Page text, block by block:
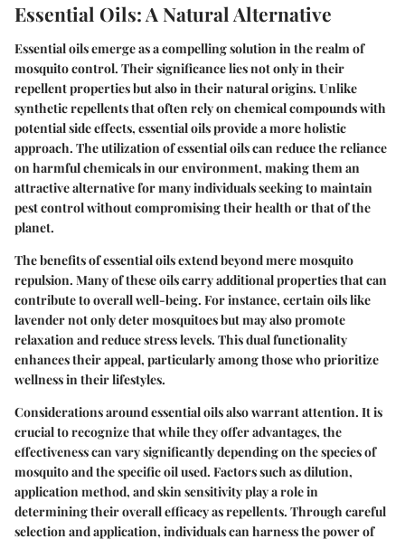
Essential Oils: A Natural Alternative
Essential oils emerge as a compelling solution in the realm of
mosquito control. Their significance lies not only in their
repellent properties but also in their natural origins. Unlike
synthetic repellents that often rely on chemical compounds with
potential side effects, essential oils provide a more holistic
approach. The utilization of essential oils can reduce the reliance
on harmful chemicals in our environment, making them an
attractive alternative for many individuals seeking to maintain
pest control without compromising their health or that of the
planet.
The benefits of essential oils extend beyond mere mosquito
repulsion. Many of these oils carry additional properties that can
contribute to overall well-being. For instance, certain oils like
lavender not only deter mosquitoes but may also promote
relaxation and reduce stress levels. This dual functionality
enhances their appeal, particularly among those who prioritize
wellness in their lifestyles.
Considerations around essential oils also warrant attention. It is
crucial to recognize that while they offer advantages, the
effectiveness can vary significantly depending on the species of
mosquito and the specific oil used. Factors such as dilution,
application method, and skin sensitivity play a role in
determining their overall efficacy as repellents. Through careful
selection and application, individuals can harness the power of